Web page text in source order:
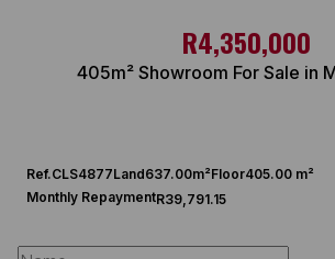
R4,350,000
405m² Showroom For Sale in
Ref.CLS4877Land637.00m²Floor405.00 m²
Monthly RepaymentR39,791.15